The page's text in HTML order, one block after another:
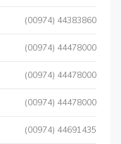
(00974) 44383860
(00974) 44478000
(00974) 44478000
(00974) 44478000
(00974) 44691435